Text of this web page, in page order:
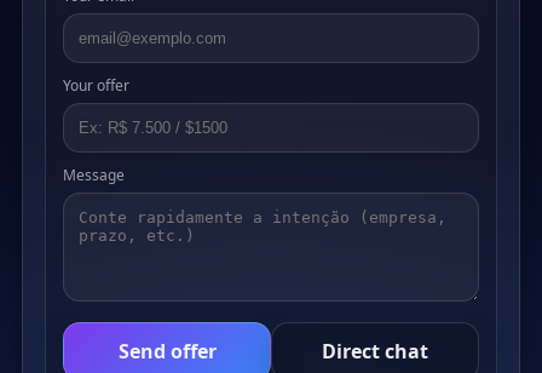
Your offer
Message
Send offer Direct chat